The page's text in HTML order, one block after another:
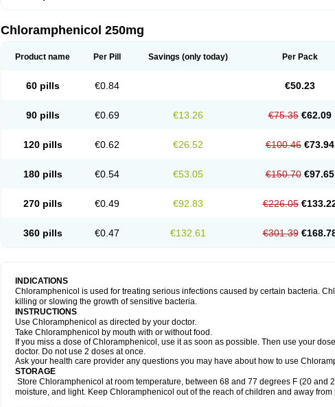
Chloramphenicol 250mg
Product name Per Pill Savings (only today) Per Pack
60 pills €0.84 €50.23
90 pills €0.69 €13.26 €75.35 €62.09
120 pills €0.62 €26.52 €100.46 €73.94
180 pills €0.54 €53.05 €150.70 €97.65
270 pills €0.49 €92.83 €226.05
360 pills €0.47 €132.61 €301.39
INDICATIONS
Chloramphenicol is used for treating serious infections caused by certain bacteria.
killing or slowing the growth of sensitive bacteria.
INSTRUCTIONS
Use Chloramphenicol as directed by your doctor.
Take Chloramphenicol by mouth with or without food.
If you miss a dose of Chloramphenicol, use it as soon as possible. Then use your
doctor. Do not use 2 doses at once.
Ask your health care provider any questions you may have about how to use
STORAGE
Store Chloramphenicol at room temperature, between 68 and 77 degrees F (20 and
moisture, and light. Keep Chloramphenicol out of the reach of children and away from